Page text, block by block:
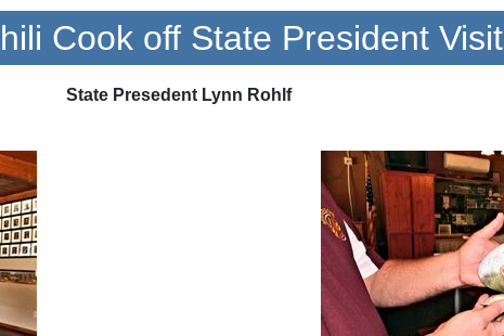
Cook off State President Visit
State Presedent Lynn Rohlf